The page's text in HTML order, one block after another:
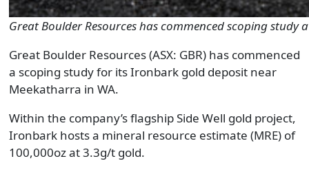
Great Boulder Resources has commenced scoping
Great Boulder Resources (ASX: GBR) has commenced
a scoping study for its Ironbark gold deposit near
Meekatharra in WA.
Within the company’s flagship Side Well gold project,
Ironbark hosts a mineral resource estimate (MRE) of
100,000oz at 3.3g/t gold.